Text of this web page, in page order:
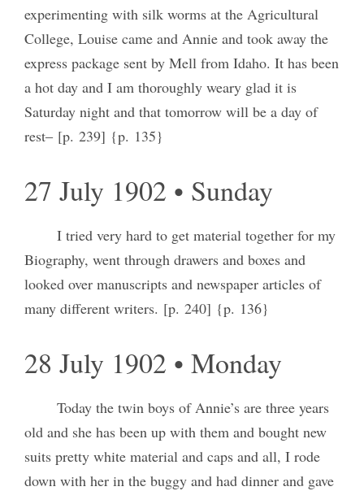
experimenting with silk worms at the Agricultural
College, Louise came and Annie and took away the
express package sent by Mell from Idaho. It has been
a hot day and I am thoroughly weary glad it is
Saturday night and that tomorrow will be a day of
rest‒ [p. 239] {p. 135}
27 July 1902 • Sunday
I tried very hard to get material together for my
Biography, went through drawers and boxes and
looked over manuscripts and newspaper articles of
many different writers. [p. 240] {p. 136}
28 July 1902 • Monday
Today the twin boys of Annie’s are three years
old and she has been up with them and bought new
suits pretty white material and caps and all, I rode
down with her in the buggy and had dinner and gave